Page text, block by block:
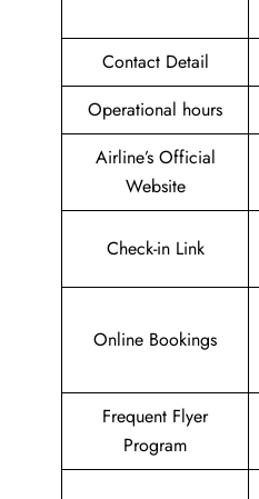
Contact Detail
Operational hours
Airline’s Official
Website
Check-in Link
Online Bookings
Frequent Flyer
Program